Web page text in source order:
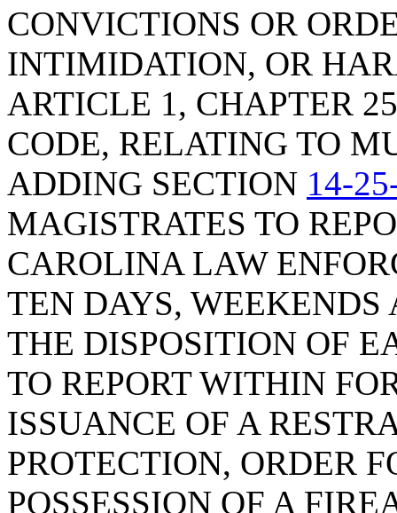
CONVICTIONS OR
INTIMIDATION, OR
ARTICLE 1, CHAPTER
CODE, RELATING TO
ADDING SECTION 14-
MAGISTRATES TO
CAROLINA LAW
TEN DAYS,
THE DISPOSITION OF
TO REPORT WITHIN
ISSUANCE OF A
PROTECTION, ORDER
POSSESSION OF A